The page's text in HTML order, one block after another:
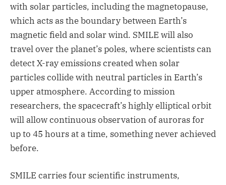
with solar particles, including the magnetopause,
which acts as the boundary between Earth’s
magnetic field and solar wind. SMILE will also
travel over the planet’s poles, where scientists can
detect X-ray emissions created when solar
particles collide with neutral particles in Earth’s
upper atmosphere. According to mission
researchers, the spacecraft’s highly elliptical orbit
will allow continuous observation of auroras for
up to 45 hours at a time, something never achieved
before.
SMILE carries four scientific instruments,